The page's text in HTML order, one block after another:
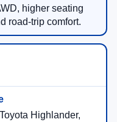
higher seating
road-trip comfort.
Highlander,